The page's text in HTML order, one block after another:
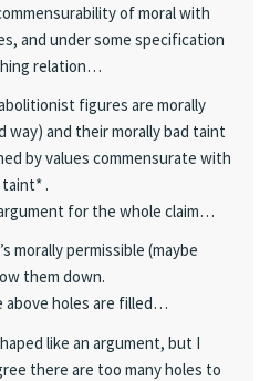
of moral with
and under some specification
relation…
figures are morally
way) and their morally bad taint
by values commensurate with
.
for the whole claim…
morally permissible (maybe
them down.
holes are filled…
like an argument, but I
there are too many holes to